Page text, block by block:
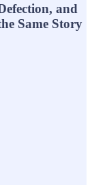
and
Same Story